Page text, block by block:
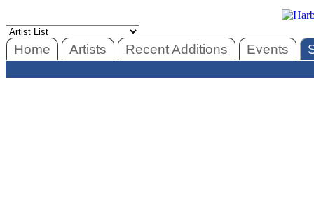
Home Artists Recent Additions Events